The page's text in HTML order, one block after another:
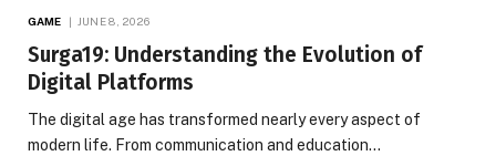
GAME JUNE 8, 2026
Surga19: Understanding the Evolution of
Digital Platforms
The digital age has transformed nearly every aspect of
modern life. From communication and education…